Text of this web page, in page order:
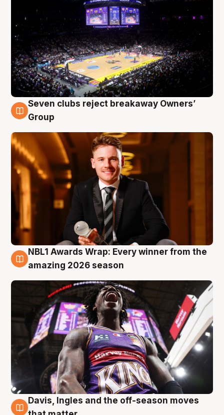
8 Aug
Seven clubs reject breakaway Owners’
Group
8 Aug
NBL1 Awards Wrap: Every winner from the
amazing 2026 season
8 Aug
Davis, Ingles and the off-season moves